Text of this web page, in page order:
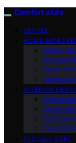
Comfort a Life
VETTED
HOME
Safety
Smart
INTERIOR
Age-
Decor
Furniture
Color
ELDERLY CARE